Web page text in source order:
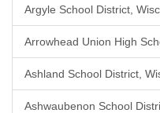
Argyle School District,
Arrowhead Union High
Ashland School District,
Ashwaubenon School